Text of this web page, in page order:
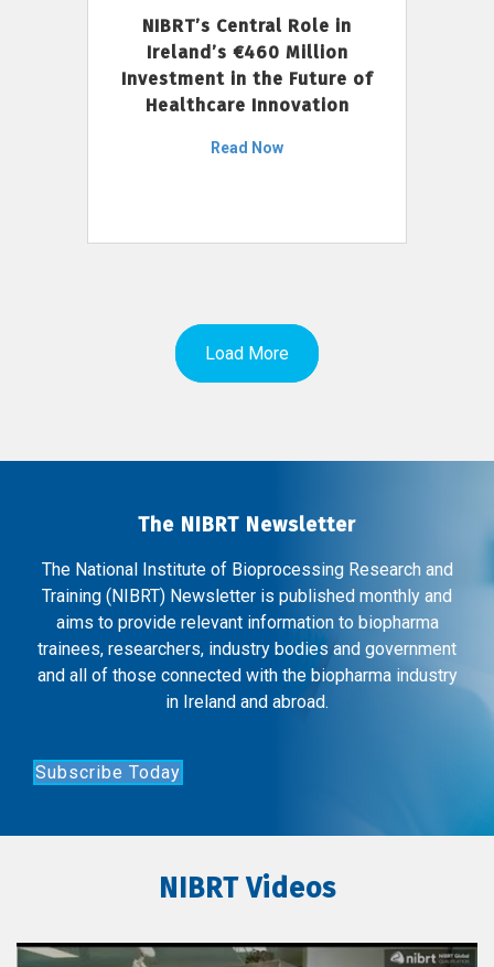
NIBRT’s Central Role in
Ireland’s €460 Million
Investment in the Future of
Healthcare Innovation
Read Now
Load More
The NIBRT Newsletter
The National Institute of Bioprocessing Research and
Training (NIBRT) Newsletter is published monthly and
aims to provide relevant information to biopharma
trainees, researchers, industry bodies and government
and all of those connected with the biopharma industry
in Ireland and abroad.
Subscribe Today
NIBRT Videos